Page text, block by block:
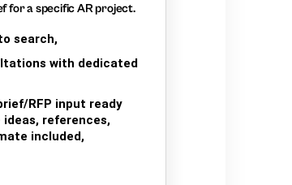
for a specific AR project.
search,
with dedicated
RFP input ready
ideas, references,
included,